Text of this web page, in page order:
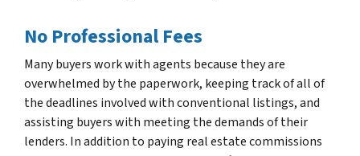
No Professional Fees
Many buyers work with agents because they are
overwhelmed by the paperwork, keeping track of all of
the deadlines involved with conventional listings, and
assisting buyers with meeting the demands of their
lenders. In addition to paying real estate commissions